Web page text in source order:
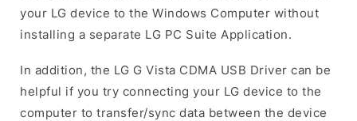
your LG device to the Windows Computer without
installing a separate LG PC Suite Application.
In addition, the LG G Vista CDMA USB Driver can be
helpful if you try connecting your LG device to the
computer to transfer/sync data between the device